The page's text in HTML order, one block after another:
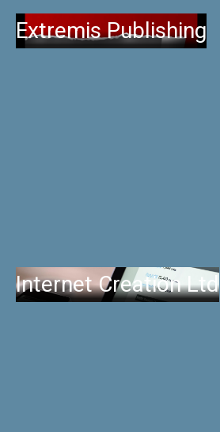
Extremis Publishing
Internet Creation Ltd